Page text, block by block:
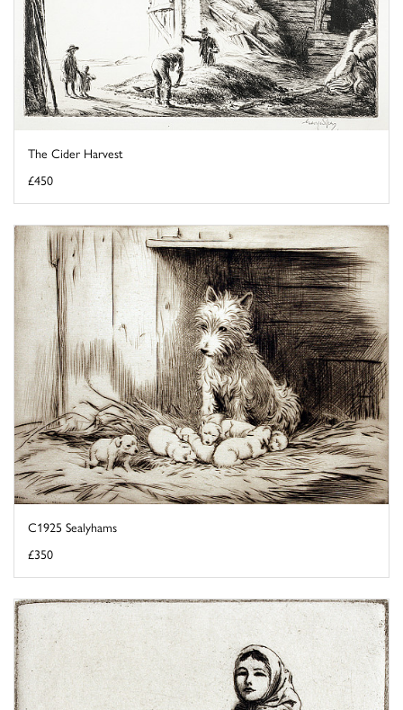
The Cider Harvest
£450
C1925 Sealyhams
£350